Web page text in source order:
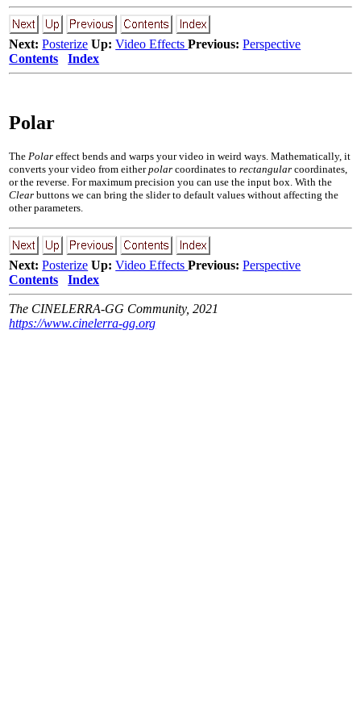
Next: Posterize Up: Video EffectsPrevious: Perspective
Contents
Index
Polar
The Polar effect bends and warps your video in weird ways. Mathematically, it
converts your video from eitherpolar coordinates torectangular coordinates,
or the reverse. For maximum precision you can use the input box. With the
Clear buttons we can bring the slider to default values without affecting the
other parameters.
Next: Posterize Up: Video EffectsPrevious: Perspective
Contents
Index
The CINELERRA-GG Community, 2021
https://www.cinelerra-gg.org